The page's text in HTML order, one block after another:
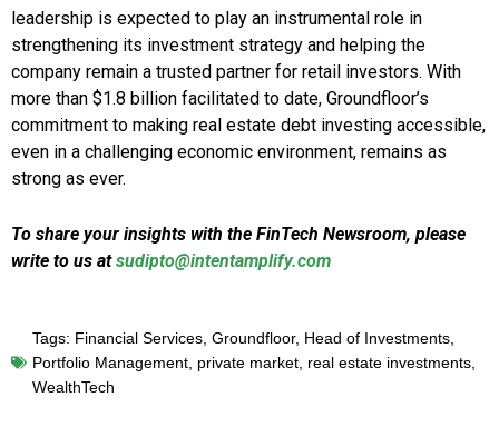
leadership is expected to play an instrumental role in
strengthening its investment strategy and helping the
company remain a trusted partner for retail investors. With
more than $1.8 billion facilitated to date, Groundfloor’s
commitment to making real estate debt investing accessible,
even in a challenging economic environment, remains as
strong as ever.
To share your insights with the FinTech Newsroom, please
write to us atsudipto@intentamplify.com
Tags: Financial Services, Groundfloor, Head of Investments,
Portfolio Management, private market, real estate investments,
WealthTech